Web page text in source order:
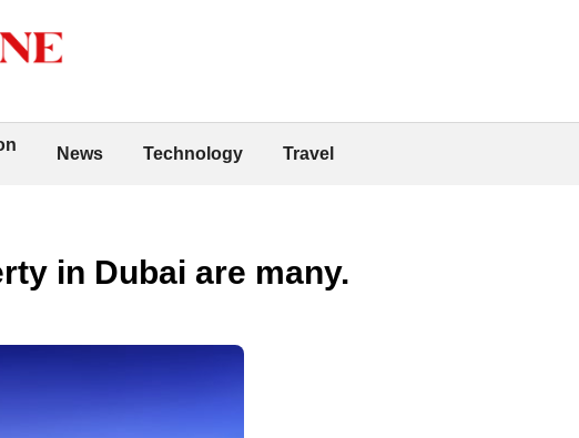
News Technology Travel
in Dubai are many.